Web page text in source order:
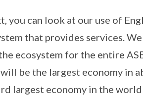
you can look at our use of
that provides services.
ecosystem for the entire
be the largest economy in
largest economy in the